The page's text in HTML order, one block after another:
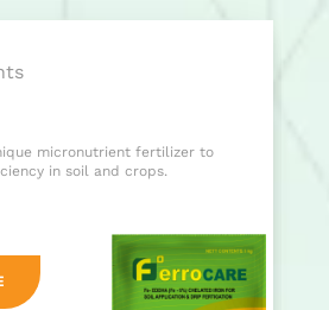
micronutrient fertilizer to
in soil and crops.